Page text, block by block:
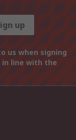
up
us when signing
line with the